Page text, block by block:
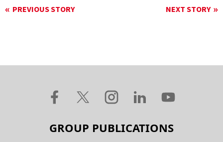
PREVIOUS STORY NEXT STORY
GROUP PUBLICATIONS